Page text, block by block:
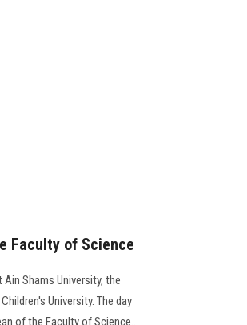
Faculty of Science
Shams University, the
University. The day
of the Faculty of Science...